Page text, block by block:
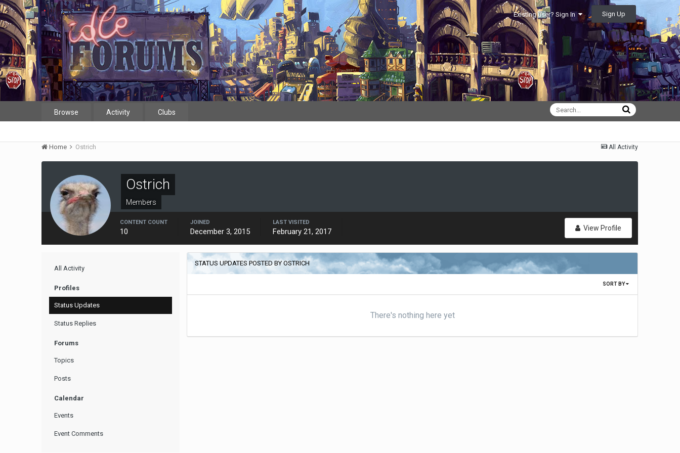
Existing user? Sign In Sign Up
Browse Activity Clubs
All Activity
Home Ostrich
Ostrich
Members
View Profile
CONTENT COUNT
10
JOINED
December 3, 2015
LAST VISITED
February 21, 2017
All Activity
Profiles
Status Updates
Status Replies
Forums
Topics
Posts
Calendar
Events
Event Comments
STATUS UPDATES POSTED BY OSTRICH
SORT BY
There's nothing here yet